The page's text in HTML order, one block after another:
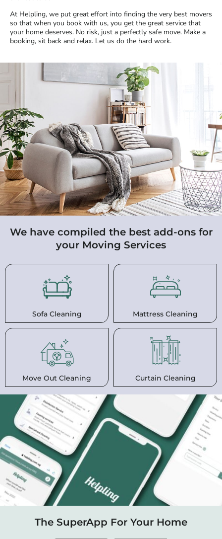
At Helpling, we put great effort into finding the very best movers
so that when you book with us, you get the great service that
your home deserves. No risk, just a perfectly safe move. Make a
booking, sit back and relax. Let us do the hard work.
We have compiled the best add-ons for
your Moving Services
Sofa Cleaning Mattress Cleaning
Move Out Cleaning Curtain Cleaning
The SuperApp For Your Home